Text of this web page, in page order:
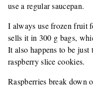
use a regular saucepan.
I always use frozen fruit
sells it in 300 g bags,
It also happens to be
raspberry slice cookies.
Raspberries break down